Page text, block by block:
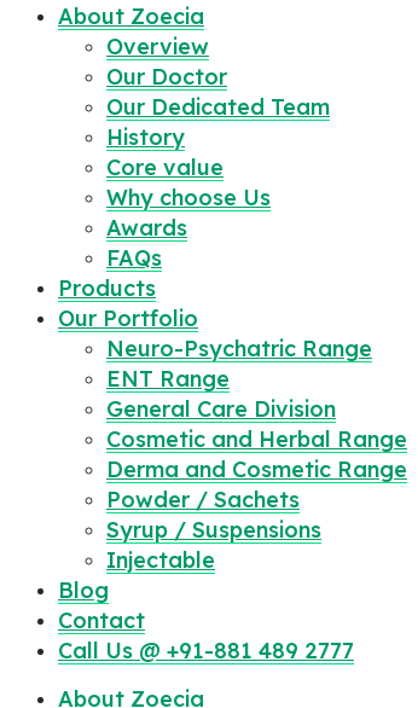
About Zoecia
Overview
Our Doctor
Our Dedicated Team
History
Core value
Why choose Us
Awards
FAQs
Products
Our Portfolio
Neuro-Psychatric Range
ENT Range
General Care Division
Cosmetic and Herbal Range
Derma and Cosmetic Range
Powder / Sachets
Syrup / Suspensions
Injectable
Blog
Contact
Call Us @ +91-881 489 2777
About Zoecia